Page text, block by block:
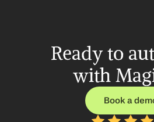
Ready to
with
Book a